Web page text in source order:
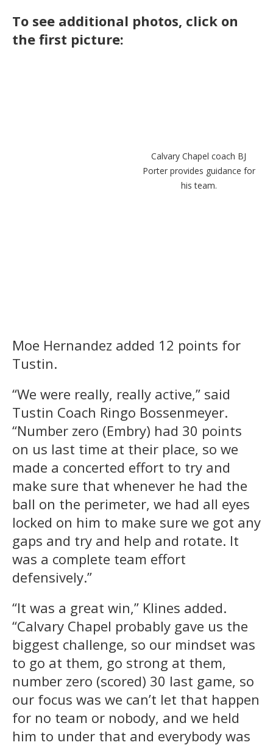
To see additional photos, click on
the first picture:
Calvary Chapel coach BJ
Porter provides guidance for
his team.
Moe Hernandez added 12 points for
Tustin.
“We were really, really active,” said
Tustin Coach Ringo Bossenmeyer.
“Number zero (Embry) had 30 points
on us last time at their place, so we
made a concerted effort to try and
make sure that whenever he had the
ball on the perimeter, we had all eyes
locked on him to make sure we got any
gaps and try and help and rotate. It
was a complete team effort
defensively.”
“It was a great win,” Klines added.
“Calvary Chapel probably gave us the
biggest challenge, so our mindset was
to go at them, go strong at them,
number zero (scored) 30 last game, so
our focus was we can’t let that happen
for no team or nobody, and we held
him to under that and everybody was